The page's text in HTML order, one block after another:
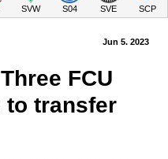
SVW S04 SVE SCP
Jun 5. 2023
FCU
to transfer